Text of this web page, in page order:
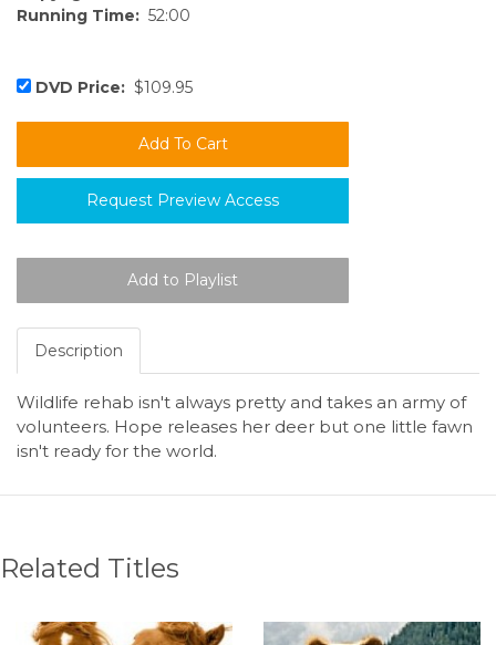
Running Time: 52:00
DVD Price: $109.95
Request Preview Access
Description
Wildlife rehab isn't always pretty and takes an army of
volunteers. Hope releases her deer but one little fawn
isn't ready for the world.
Related Titles